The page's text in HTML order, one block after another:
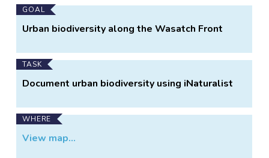
GOAL
Urban biodiversity along the Wasatch Front
TASK
Document urban biodiversity using iNaturalist
WHERE
View map...